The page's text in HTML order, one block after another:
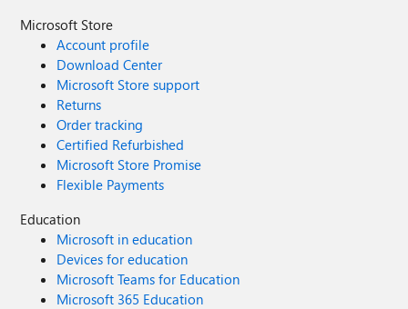
Microsoft Store
Account profile
Download Center
Microsoft Store support
Returns
Order tracking
Certified Refurbished
Microsoft Store Promise
Flexible Payments
Education
Microsoft in education
Devices for education
Microsoft Teams for Education
Microsoft 365 Education